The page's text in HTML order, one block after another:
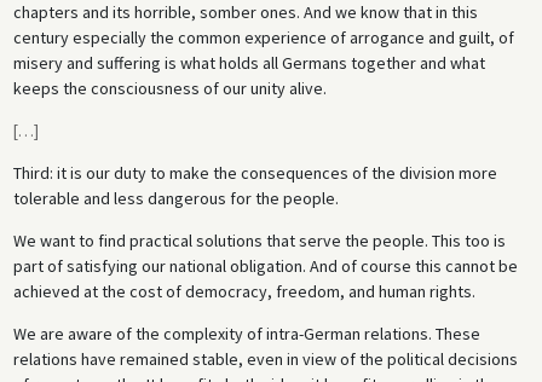
chapters and its horrible, somber ones. And we know that in this
century especially the common experience of arrogance and guilt, of
misery and suffering is what holds all Germans together and what
keeps the consciousness of our unity alive.
[…]
Third: it is our duty to make the consequences of the division more
tolerable and less dangerous for the people.
We want to find practical solutions that serve the people. This too is
part of satisfying our national obligation. And of course this cannot be
achieved at the cost of democracy, freedom, and human rights.
We are aware of the complexity of intra-German relations. These
relations have remained stable, even in view of the political decisions